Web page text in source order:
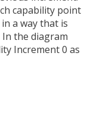
capability point
a way that is
the diagram
Increment 0 as